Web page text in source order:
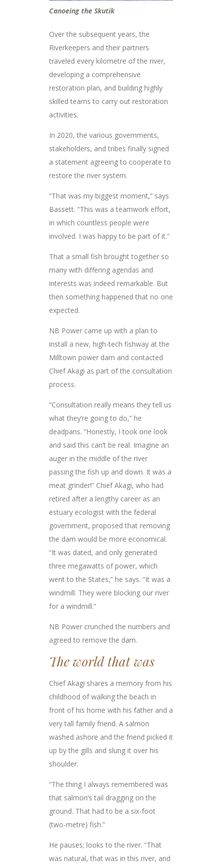
Canoeing the Skutik
Over the subsequent years, the
Riverkeepers and their partners
traveled every kilometre of the river,
developing a comprehensive
restoration plan, and building highly
skilled teams to carry out restoration
activities.
In 2020, the various governments,
stakeholders, and tribes finally signed
a statement agreeing to cooperate to
restore the river system.
“That was my biggest moment,” says
Bassett. “This was a teamwork effort,
in which countless people were
involved. I was happy to be part of it.”
That a small fish brought together so
many with differing agendas and
interests was indeed remarkable. But
then something happened that no one
expected.
NB Power came up with a plan to
install a new, high-tech fishway at the
Milltown power dam and contacted
Chief Akagi as part of the consultation
process.
“Consultation really means they tell us
what they’re going to do,” he
deadpans. “Honestly, I took one look
and said this can’t be real. Imagine an
auger in the middle of the river
passing the fish up and down. It was a
meat grinder!” Chief Akagi, who had
retired after a lengthy career as an
estuary ecologist with the federal
government, proposed that removing
the dam would be more economical.
“It was dated, and only generated
three megawatts of power, which
went to the States,” he says. “It was a
windmill. They were blocking our river
for a windmill.”
NB Power crunched the numbers and
agreed to remove the dam.
The world that was
Chief Akagi shares a memory from his
childhood of walking the beach in
front of his home with his father and a
very tall family friend. A salmon
washed ashore and the friend picked it
up by the gills and slung it over his
shoulder.
“The thing I always remembered was
that salmon’s tail dragging on the
ground. That had to be a six-foot
(two-metre) fish.”
He pauses; looks to the river. “That
was natural, that was in this river, and